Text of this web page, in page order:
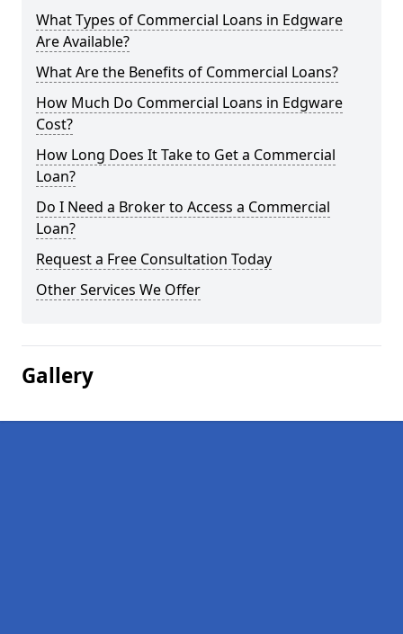
What Types of Commercial Loans in Edgware
Are Available?
What Are the Benefits of Commercial Loans?
How Much Do Commercial Loans in Edgware
Cost?
How Long Does It Take to Get a Commercial
Loan?
Do I Need a Broker to Access a Commercial
Loan?
Request a Free Consultation Today
Other Services We Offer
Gallery